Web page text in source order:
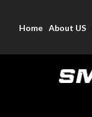
Home About US